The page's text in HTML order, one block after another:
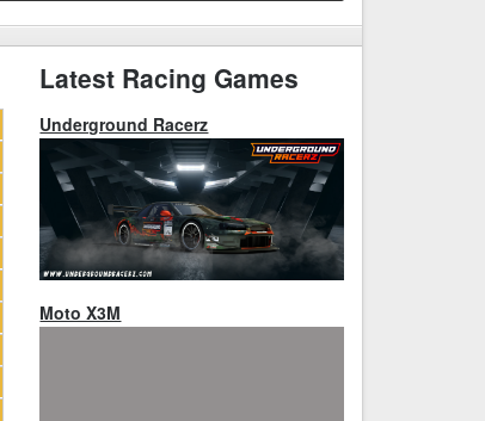
Latest Racing Games
Underground Racerz
Moto X3M